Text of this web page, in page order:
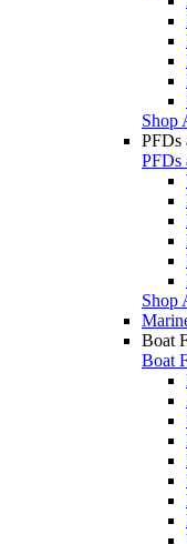
Shop
PFDs
PFDs
Shop
Boat
Boat